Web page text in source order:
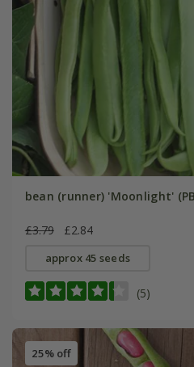
bean (runner) 'Moonlight'
£3.79 £2.84
approx 45 seeds
(5)
25% off